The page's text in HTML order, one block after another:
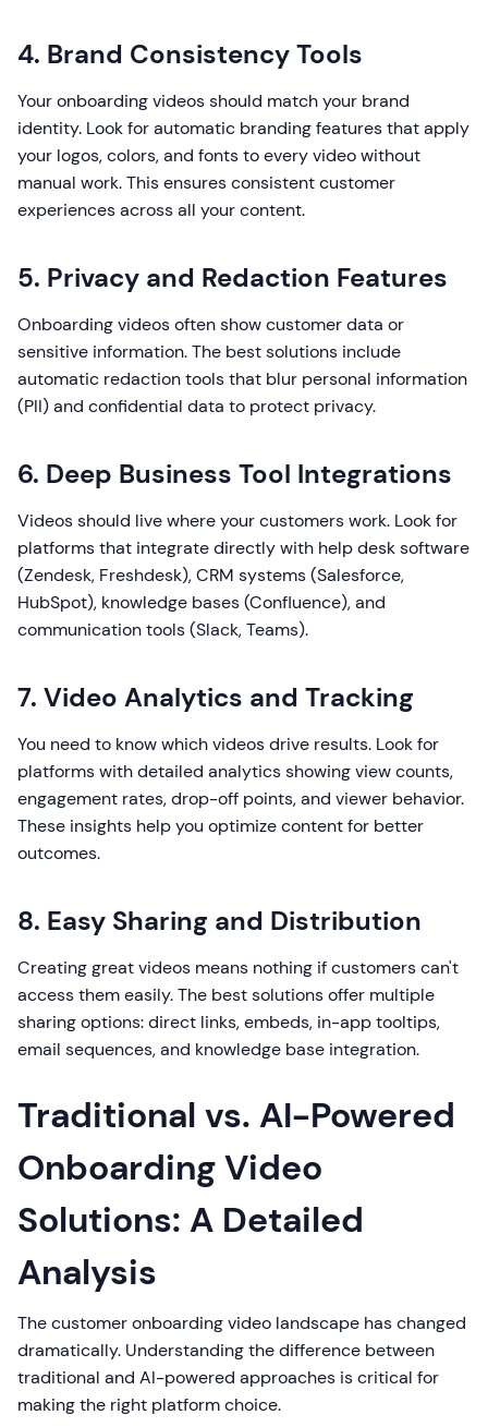
4. Brand Consistency Tools
Your onboarding videos should match your brand
identity. Look for automatic branding features that apply
your logos, colors, and fonts to every video without
manual work. This ensures consistent customer
experiences across all your content.
5. Privacy and Redaction Features
Onboarding videos often show customer data or
sensitive information. The best solutions include
automatic redaction tools that blur personal information
(PII) and confidential data to protect privacy.
6. Deep Business Tool Integrations
Videos should live where your customers work. Look for
platforms that integrate directly with help desk software
(Zendesk, Freshdesk), CRM systems (Salesforce,
HubSpot), knowledge bases (Confluence), and
communication tools (Slack, Teams).
7. Video Analytics and Tracking
You need to know which videos drive results. Look for
platforms with detailed analytics showing view counts,
engagement rates, drop-off points, and viewer behavior.
These insights help you optimize content for better
outcomes.
8. Easy Sharing and Distribution
Creating great videos means nothing if customers can't
access them easily. The best solutions offer multiple
sharing options: direct links, embeds, in-app tooltips,
email sequences, and knowledge base integration.
Traditional vs. AI-Powered
Onboarding Video
Solutions: A Detailed
Analysis
The customer onboarding video landscape has changed
dramatically. Understanding the difference between
traditional and AI-powered approaches is critical for
making the right platform choice.